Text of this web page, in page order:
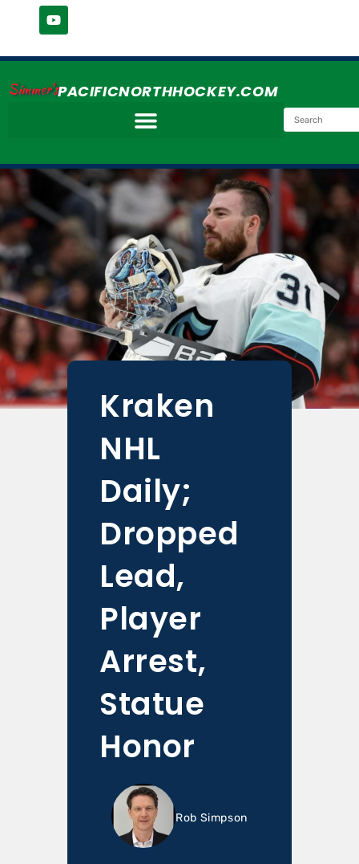
Simmer'sPACIFICNORTHHOCKEY.COM
Kraken
NHL
Daily;
Dropped
Lead,
Player
Arrest,
Statue
Honor
Rob Simpson